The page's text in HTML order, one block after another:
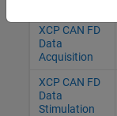
XCP CAN FD
Data
Acquisition
XCP CAN FD
Data
Stimulation